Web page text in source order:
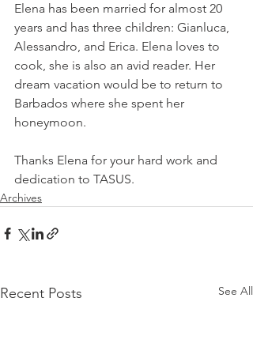
Elena has been married for almost 20
years and has three children: Gianluca,
Alessandro, and Erica. Elena loves to
cook, she is also an avid reader. Her
dream vacation would be to return to
Barbados where she spent her
honeymoon.
Thanks Elena for your hard work and
dedication to TASUS.
Archives
Recent Posts See All